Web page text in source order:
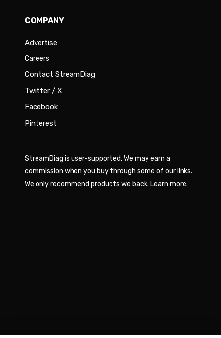
COMPANY
Advertise
Careers
Contact StreamDiag
Twitter / X
Facebook
Pinterest
StreamDiag is user-supported. We may earn a
commission when you buy through some of our links.
We only recommend products we back. Learn more.